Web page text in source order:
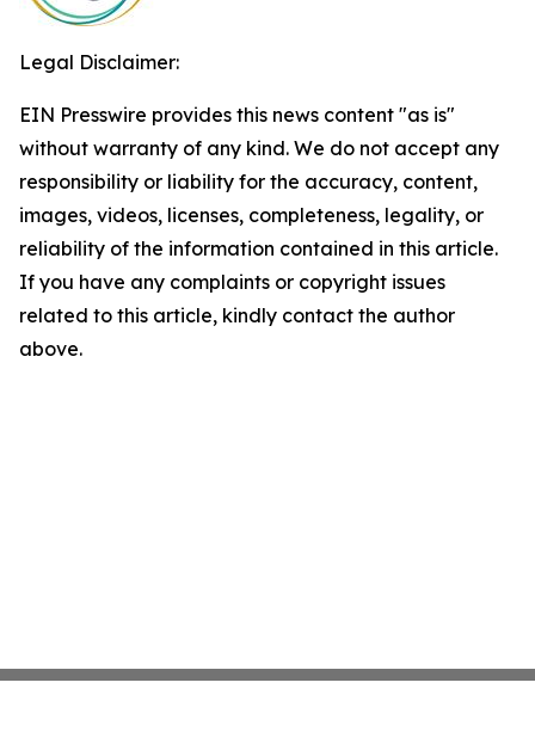
Legal Disclaimer:
EIN Presswire provides this news content "as is"
without warranty of any kind. We do not accept any
responsibility or liability for the accuracy, content,
images, videos, licenses, completeness, legality, or
reliability of the information contained in this article.
If you have any complaints or copyright issues
related to this article, kindly contact the author
above.